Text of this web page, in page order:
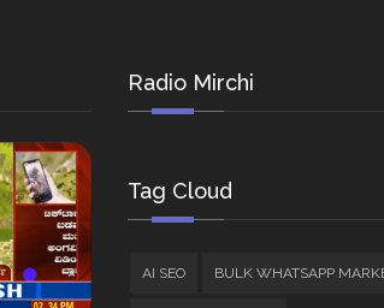
Radio Mirchi
Tag Cloud
AI SEO BULK WHATSAPP